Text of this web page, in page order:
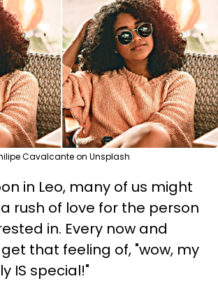
Cavalcante on Unsplash
in Leo, many of us might
rush of love for the person
in. Every now and
that feeling of, "wow, my
IS special!"